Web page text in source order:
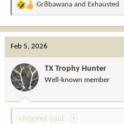
R
o
n
:
Gr8bawana and Exhausted
Feb 5, 2026
TX Trophy Hunter
Well-known member
shrapnel said: